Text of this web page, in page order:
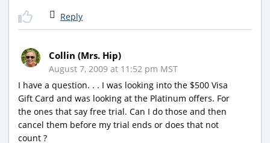
Reply
Collin (Mrs. Hip)
August 7, 2009 at 11:52 pm MST
I have a question. . . I was looking into the $500 Visa
Gift Card and was looking at the Platinum offers. For
the ones that say free trial. Can I do those and then
cancel them before my trial ends or does that not
count ?